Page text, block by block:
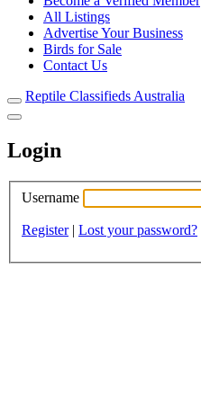
All Listings
Advertise Your Business
Birds for Sale
Contact Us
Reptile Classifieds Australia
Login
Username
Register| Lost your password?